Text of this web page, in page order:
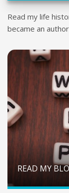
Read my life
became an author
READ MY